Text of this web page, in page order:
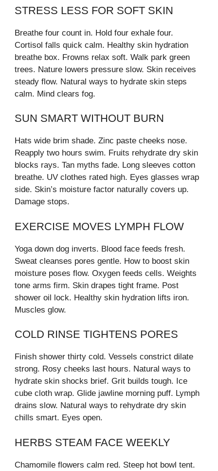
STRESS LESS FOR SOFT SKIN
Breathe four count in. Hold four exhale four.
Cortisol falls quick calm. Healthy skin hydration
breathe box. Frowns relax soft. Walk park green
trees. Nature lowers pressure slow. Skin receives
steady flow. Natural ways to hydrate skin steps
calm. Mind clears fog.
SUN SMART WITHOUT BURN
Hats wide brim shade. Zinc paste cheeks nose.
Reapply two hours swim. Fruits rehydrate dry skin
blocks rays. Tan myths fade. Long sleeves cotton
breathe. UV clothes rated high. Eyes glasses wrap
side. Skin’s moisture factor naturally covers up.
Damage stops.
EXERCISE MOVES LYMPH FLOW
Yoga down dog inverts. Blood face feeds fresh.
Sweat cleanses pores gentle. How to boost skin
moisture poses flow. Oxygen feeds cells. Weights
tone arms firm. Skin drapes tight frame. Post
shower oil lock. Healthy skin hydration lifts iron.
Muscles glow.
COLD RINSE TIGHTENS PORES
Finish shower thirty cold. Vessels constrict dilate
strong. Rosy cheeks last hours. Natural ways to
hydrate skin shocks brief. Grit builds tough. Ice
cube cloth wrap. Glide jawline morning puff. Lymph
drains slow. Natural ways to rehydrate dry skin
chills smart. Eyes open.
HERBS STEAM FACE WEEKLY
Chamomile flowers calm red. Steep hot bowl tent.